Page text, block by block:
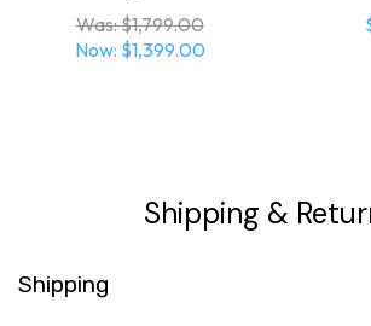
Was:$1,799.00
Now: $1,399.00
Shipping &
Shipping